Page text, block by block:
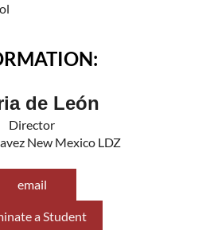
de León
Director
New Mexico LDZ
email
a Student